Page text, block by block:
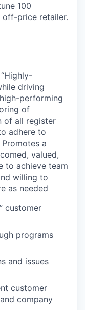
100
off-price retailer.
driving
performing
of
of all register
adhere to
a
valued,
to achieve team
willing to
as needed
customer
programs
and issues
customer
company